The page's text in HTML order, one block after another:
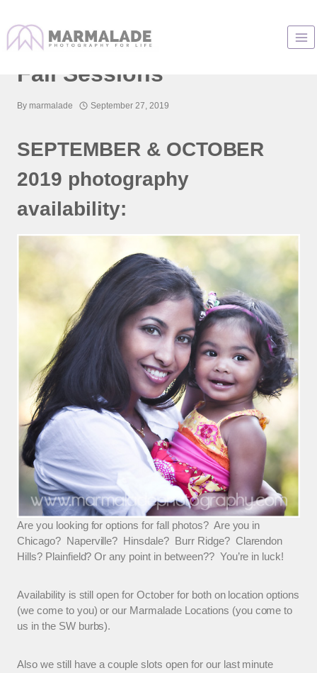
contentChicago Photographer
Fall Sessions
By marmalade September 27, 2019
SEPTEMBER & OCTOBER
2019 photography
availability:
Are you looking for options for fall photos? Are you in
Chicago? Naperville? Hinsdale? Burr Ridge? Clarendon
Hills? Plainfield? Or any point in between?? You’re in luck!
Availability is still open for October for both on location options
(we come to you) or our Marmalade Locations (you come to
us in the SW burbs).
Also we still have a couple slots open for our last minute